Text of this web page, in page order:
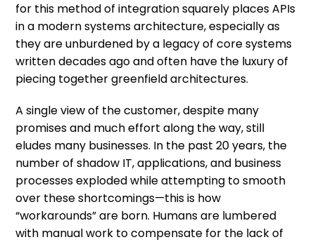
for this method of integration squarely places APIs
in a modern systems architecture, especially as
they are unburdened by a legacy of core systems
written decades ago and often have the luxury of
piecing together greenfield architectures.
A single view of the customer, despite many
promises and much effort along the way, still
eludes many businesses. In the past 20 years, the
number of shadow IT, applications, and business
processes exploded while attempting to smooth
over these shortcomings—this is how
“workarounds” are born. Humans are lumbered
with manual work to compensate for the lack of